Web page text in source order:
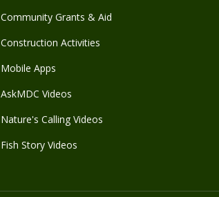
Community Grants & Aid
Construction Activities
Mobile Apps
AskMDC Videos
Nature's Calling Videos
Fish Story Videos